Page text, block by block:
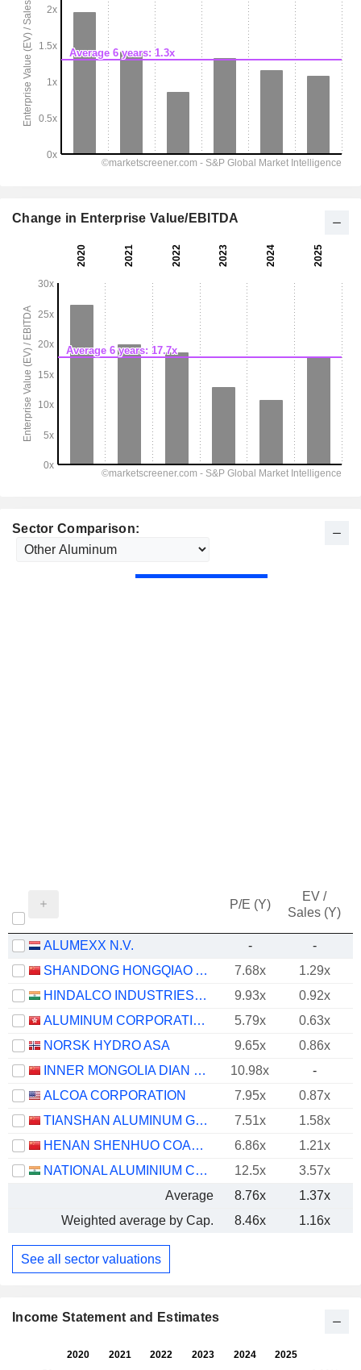
Sector Comparison:
P/E (Y)
EV /
Sales (Y)
ALUMEXX N.V. -
-
SHANDONG HONGQIAO ALUMINUM INDUSTRY HOLDING COMPANY LIMITED
7.68x
1.29x
HINDALCO INDUSTRIES LIMITED
9.93x
0.92x
ALUMINUM CORPORATION OF CHINA LIMITED
5.79x
0.63x
NORSK HYDRO ASA
9.65x
0.86x
INNER MONGOLIA DIAN TOU ENERGY CORPORATION LIMITED
10.98x
-
ALCOA CORPORATION
7.95x
0.87x
TIANSHAN ALUMINUM GROUP CO.,LTD
7.51x
1.58x
HENAN SHENHUO COAL INDUSTRY AND ELECTRICITY POWER CO. LTD
6.86x
1.21x
NATIONAL ALUMINIUM COMPANY LIMITED
12.5x
3.57x
Average
8.76x
1.37x
Weighted average by Cap.
8.46x 1.16x
See all sector valuations
Income Statement and Estimates
Change in Enterprise Value/EBITDA